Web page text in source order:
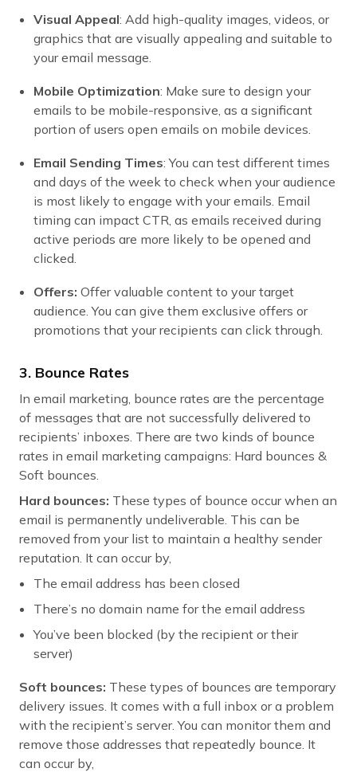
Visual Appeal: Add high-quality images, videos, or
graphics that are visually appealing and suitable to
your email message.
Mobile Optimization: Make sure to design your
emails to be mobile-responsive, as a significant
portion of users open emails on mobile devices.
Email Sending Times: You can test different times
and days of the week to check when your audience
is most likely to engage with your emails. Email
timing can impact CTR, as emails received during
active periods are more likely to be opened and
clicked.
Offers: Offer valuable content to your target
audience. You can give them exclusive offers or
promotions that your recipients can click through.
3. Bounce Rates
In email marketing, bounce rates are the percentage
of messages that are not successfully delivered to
recipients’ inboxes. There are two kinds of bounce
rates in email marketing campaigns: Hard bounces &
Soft bounces.
Hard bounces: These types of bounce occur when an
email is permanently undeliverable. This can be
removed from your list to maintain a healthy sender
reputation. It can occur by,
The email address has been closed
There’s no domain name for the email address
You’ve been blocked (by the recipient or their
server)
Soft bounces: These types of bounces are temporary
delivery issues. It comes with a full inbox or a problem
with the recipient’s server. You can monitor them and
remove those addresses that repeatedly bounce. It
can occur by,